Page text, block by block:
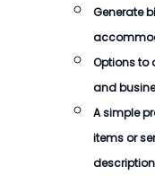
Generate
Options to
and
A simple
items or